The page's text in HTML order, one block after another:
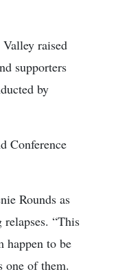
raised
supporters
by
Conference
Rounds as
“This
happen to be
one of them.